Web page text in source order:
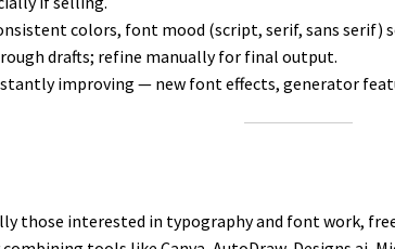
colors, font mood (script, serif, sans serif)
rough drafts; refine manually for final output.
improving — new font effects, generator
those interested in typography and font work,